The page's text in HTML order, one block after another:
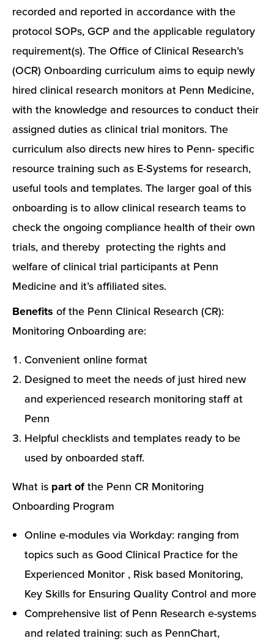
recorded and reported in accordance with the
protocol SOPs, GCP and the applicable regulatory
requirement(s). The Office of Clinical Research’s
(OCR) Onboarding curriculum aims to equip newly
hired clinical research monitors at Penn Medicine,
with the knowledge and resources to conduct their
assigned duties as clinical trial monitors. The
curriculum also directs new hires to Penn- specific
resource training such as E-Systems for research,
useful tools and templates. The larger goal of this
onboarding is to allow clinical research teams to
check the ongoing compliance health of their own
trials, and thereby protecting the rights and
welfare of clinical trial participants at Penn
Medicine and it’s affiliated sites.
Benefits of the Penn Clinical Research (CR):
Monitoring Onboarding are:
Convenient online format
Designed to meet the needs of just hired new
and experienced research monitoring staff at
Penn
Helpful checklists and templates ready to be
used by onboarded staff.
What is part of the Penn CR Monitoring
Onboarding Program
Online e-modules via Workday: ranging from
topics such as Good Clinical Practice for the
Experienced Monitor , Risk based Monitoring,
Key Skills for Ensuring Quality Control and more
Comprehensive list of Penn Research e-systems
and related training: such as PennChart,